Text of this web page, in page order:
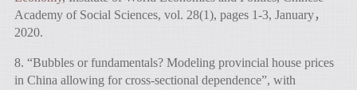
Academy of Social Sciences, vol. 28(1), pages 1-3, January，
2020.
8. “Bubbles or fundamentals? Modeling provincial house prices
in China allowing for cross-sectional dependence”, with